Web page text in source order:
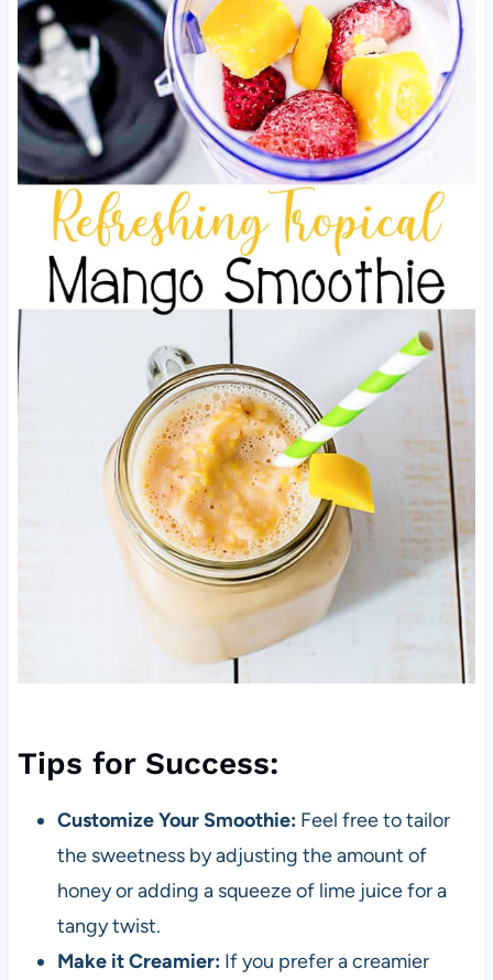
Tips for Success:
Customize Your Smoothie:Feel free to tailor
the sweetness by adjusting the amount of
honey or adding a squeeze of lime juice for a
tangy twist.
Make it Creamier:If you prefer a creamier